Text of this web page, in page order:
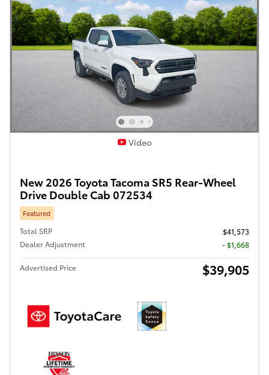
Video
New 2026 Toyota Tacoma SR5 Rear-Wheel
Drive Double Cab 072534
Featured
Total SRP
$41,573
Dealer Adjustment
- $1,668
Advertised Price $39,905